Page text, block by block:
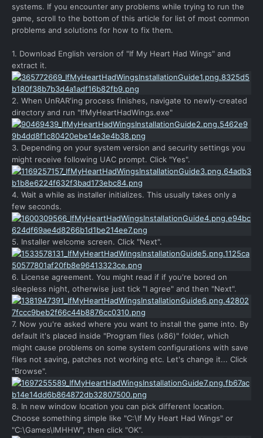
systems. If you encounter any problems while trying to run the
game, scroll to the bottom of this article for list of most common
problems and solutions for how to fix them.
1. Download English version of "If My Heart Had Wings" and
extract it.
2. When UnRAR'ing process finishes, navigate to newly-created
directory and run "IfMyHeartHadWings.exe"
3. Depending on your system version and security settings you
might receive following UAC prompt. Click "Yes".
4. Wait a while as installer initializes. This usually takes only a
few seconds.
5. Installer welcome screen. Click "Next".
6. License agreement. You might read if if you're bored on
sleepless night, otherwise just tick "I agree" and then "Next".
7. Now you're asked where you want to install the game into. By
default it's placed inside "Program files (x86)" folder, which
might cause problems on some system configurations with save
files not saving, patches not working etc. Let's change it... Click
"Browse".
8. In new window location you can pick different location.
Choose something simple like "C:\If My Heart Had Wings" or
"C:\Games\IMHHW", then click "OK".